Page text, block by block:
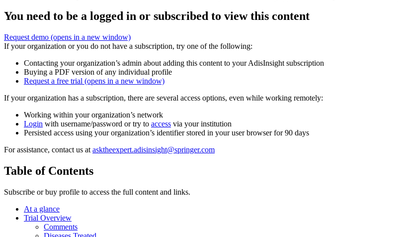
You need to be a logged in or subscribed to view this content
Request demo (opens in a new window)
If your organization or you do not have a subscription, try one of the following:
Contacting your organization’s admin about adding this content to your AdisInsight subscription
Buying a PDF version of any individual profile
Request a free trial (opens in a new window)
If your organization has a subscription, there are several access options, even while working remotely:
Working within your organization’s network
Login with username/password or try to access via your institution
Persisted access using your organization’s identifier stored in your user browser for 90 days
For assistance, contact us at asktheexpert.adisinsight@springer.com
Table of Contents
Subscribe or buy profile to access the full content and links.
At a glance
Trial Overview
Comments